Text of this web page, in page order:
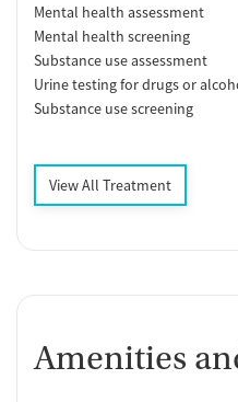
Mental health assessment
Mental health screening
Substance use assessment
Urine testing for drugs or
Substance use screening
View All Treatment
Amenities